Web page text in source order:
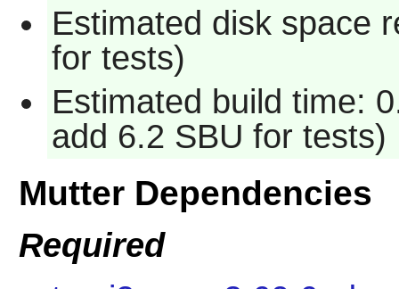
Estimated disk space
for tests)
Estimated build time:
add 6.2 SBU for tests)
Mutter Dependencies
Required